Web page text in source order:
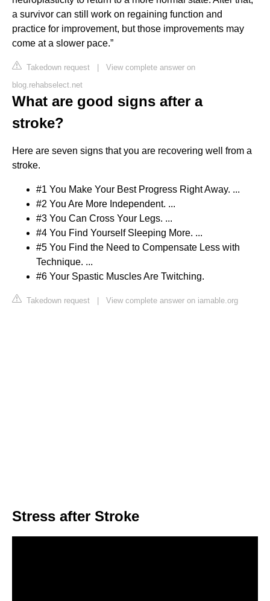
a survivor can still work on regaining function and
practice for improvement, but those improvements may
come at a slower pace.”
Takedown request | View complete answer on
blog.rehabselect.net
What are good signs after a
stroke?
Here are seven signs that you are recovering well from a
stroke.
#1 You Make Your Best Progress Right Away. ...
#2 You Are More Independent. ...
#3 You Can Cross Your Legs. ...
#4 You Find Yourself Sleeping More. ...
#5 You Find the Need to Compensate Less with
Technique. ...
#6 Your Spastic Muscles Are Twitching.
Takedown request | View complete answer on iamable.org
Stress after Stroke